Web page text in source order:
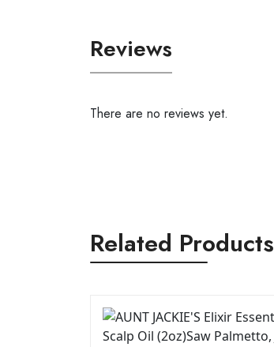
Reviews
There are no reviews yet.
Related Products